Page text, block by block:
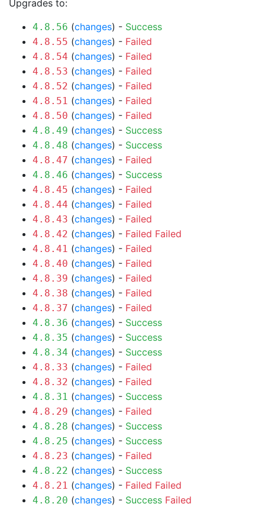
Upgrades to:
4.8.56 (changes) - Success
4.8.55 (changes) - Failed
4.8.54 (changes) - Failed
4.8.53 (changes) - Failed
4.8.52 (changes) - Failed
4.8.51 (changes) - Failed
4.8.50 (changes) - Failed
4.8.49 (changes) - Success
4.8.48 (changes) - Success
4.8.47 (changes) - Failed
4.8.46 (changes) - Success
4.8.45 (changes) - Failed
4.8.44 (changes) - Failed
4.8.43 (changes) - Failed
4.8.42 (changes) - Failed Failed
4.8.41 (changes) - Failed
4.8.40 (changes) - Failed
4.8.39 (changes) - Failed
4.8.38 (changes) - Failed
4.8.37 (changes) - Failed
4.8.36 (changes) - Success
4.8.35 (changes) - Success
4.8.34 (changes) - Success
4.8.33 (changes) - Failed
4.8.32 (changes) - Failed
4.8.31 (changes) - Success
4.8.29 (changes) - Failed
4.8.28 (changes) - Success
4.8.25 (changes) - Success
4.8.23 (changes) - Failed
4.8.22 (changes) - Success
4.8.21 (changes) - Failed Failed
4.8.20 (changes) - Success Failed